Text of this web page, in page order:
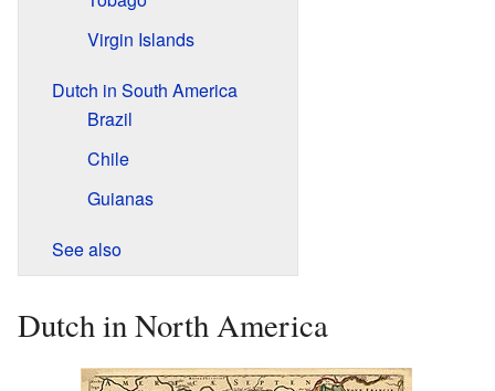
Virgin Islands
Dutch in South America
Brazil
Chile
Guianas
See also
Dutch in North America